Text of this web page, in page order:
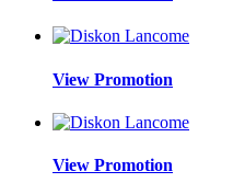
View Promotion
View Promotion